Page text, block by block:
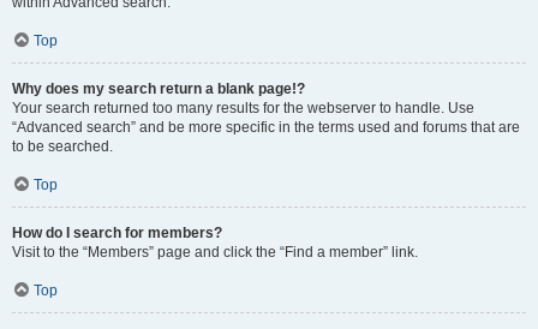
Top
Why does my search return a blank page!?
Your search returned too many results for the webserver to handle. Use
“Advanced search” and be more specific in the terms used and forums that are
to be searched.
Top
How do I search for members?
Visit to the “Members” page and click the “Find a member” link.
Top